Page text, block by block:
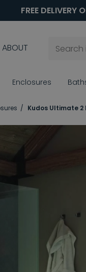
FREE
ABOUT
Enclosures
Kudos Ultimate 2